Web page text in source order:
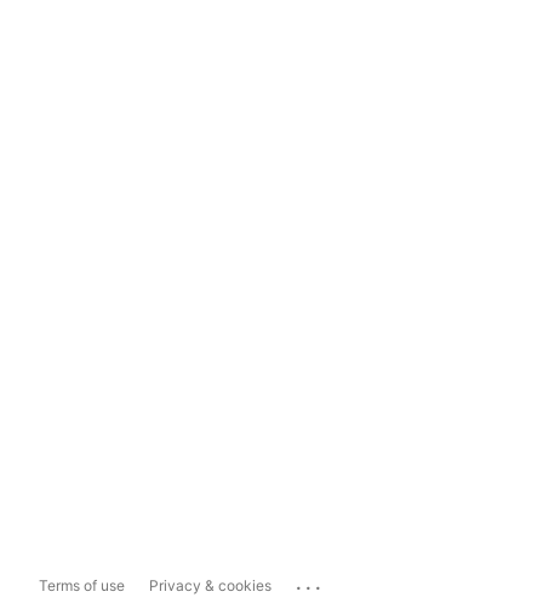
Terms of use Privacy & cookies ...